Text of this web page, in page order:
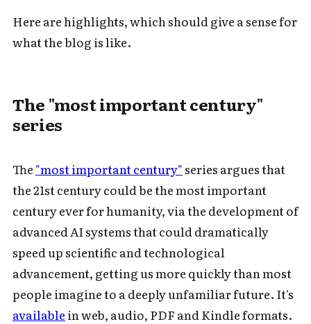
Here are highlights, which should give a sense for
what the blog is like.
The "most important century"
series
The "most important century"series argues that
the 21st century could be the most important
century ever for humanity, via the development of
advanced AI systems that could dramatically
speed up scientific and technological
advancement, getting us more quickly than most
people imagine to a deeply unfamiliar future. It's
available in web, audio, PDF and Kindle formats.